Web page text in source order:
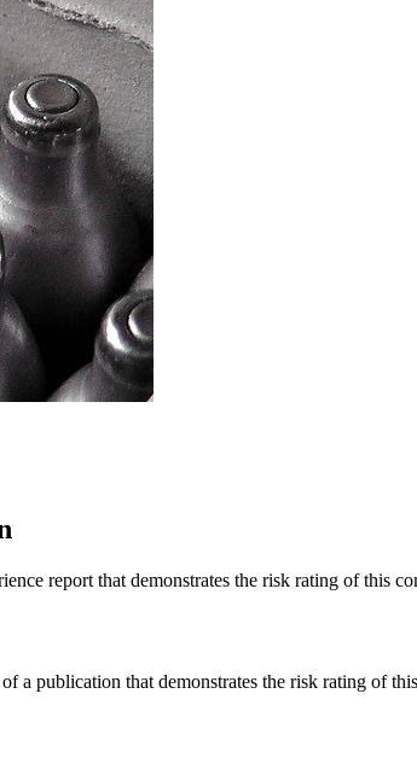
report that demonstrates the risk rating of this
publication that demonstrates the risk rating of